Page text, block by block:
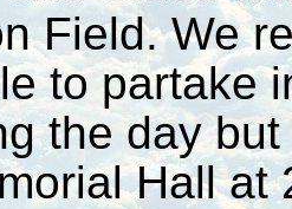
Field. We
to partake
the day
Hall at